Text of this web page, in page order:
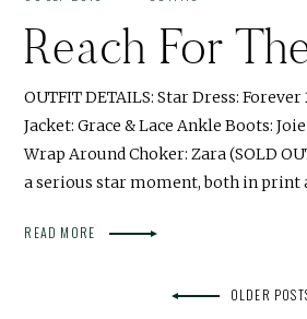
Reach For
OUTFIT DETAILS: Star Dress: Forever
Jacket: Grace & Lace Ankle Boots:
Wrap Around Choker: Zara (SOLD
a serious star moment, both in print
READ MORE
OLDER